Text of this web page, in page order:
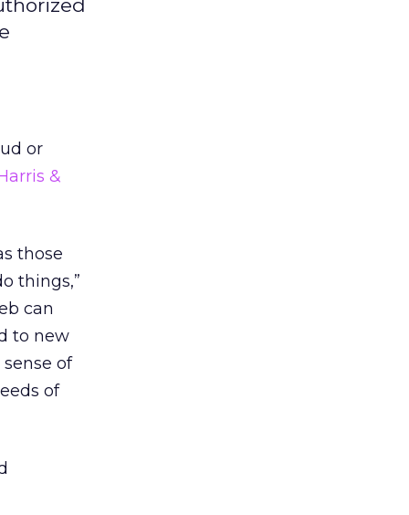
or
&
those
things,”
can
to new
of
of